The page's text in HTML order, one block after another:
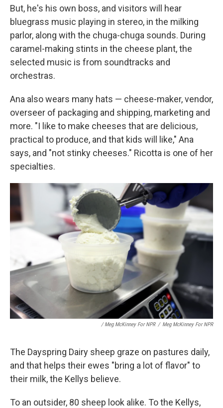
But, he's his own boss, and visitors will hear
bluegrass music playing in stereo, in the milking
parlor, along with the chuga-chuga sounds. During
caramel-making stints in the cheese plant, the
selected music is from soundtracks and
orchestras.
Ana also wears many hats — cheese-maker, vendor,
overseer of packaging and shipping, marketing and
more. "I like to make cheeses that are delicious,
practical to produce, and that kids will like," Ana
says, and "not stinky cheeses." Ricotta is one of her
specialties.
/ Meg McKinney For NPR / Meg McKinney For NPR
The Dayspring Dairy sheep graze on pastures daily,
and that helps their ewes "bring a lot of flavor" to
their milk, the Kellys believe.
To an outsider, 80 sheep look alike. To the Kellys,